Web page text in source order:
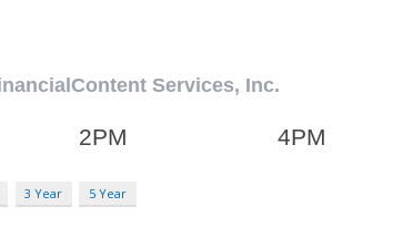
3 Year 5 Year